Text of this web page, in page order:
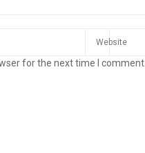
for the next time I comment.